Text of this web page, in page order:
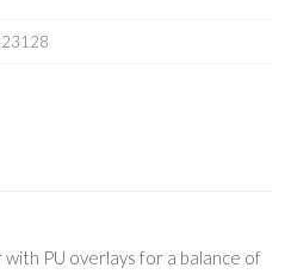
with PU overlays for a balance of